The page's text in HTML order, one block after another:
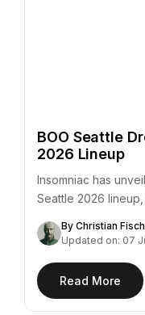
BOO Seattle
2026 Lineup
Insomniac has
Seattle 2026
By Christian
Updated on: 07
Read More